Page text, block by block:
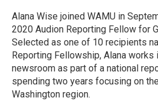
o
k
r
I
n
Alana Wise joined WAMU in
2020 Audion Reporting Fellow for
Selected as one of 10 recipients
Reporting Fellowship, Alana works
newsroom as part of a national
spending two years focusing on
Washington region.